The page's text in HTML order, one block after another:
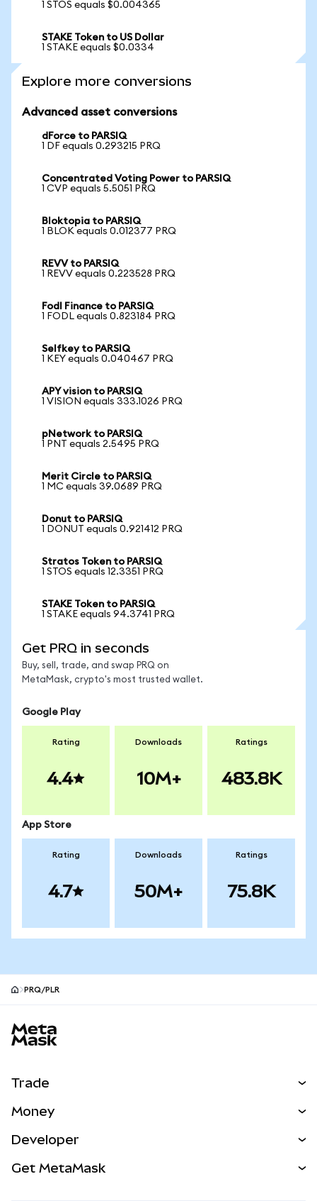
1 STOS equals $0.004365
STAKE Token to US Dollar
1 STAKE equals $0.0334
Explore more conversions
Advanced asset conversions
dForce to PARSIQ
1 DF equals 0.293215 PRQ
Concentrated Voting Power to PARSIQ
1 CVP equals 5.5051 PRQ
Bloktopia to PARSIQ
1 BLOK equals 0.012377 PRQ
REVV to PARSIQ
1 REVV equals 0.223528 PRQ
Fodl Finance to PARSIQ
1 FODL equals 0.823184 PRQ
Selfkey to PARSIQ
1 KEY equals 0.040467 PRQ
APY vision to PARSIQ
1 VISION equals 333.1026 PRQ
pNetwork to PARSIQ
1 PNT equals 2.5495 PRQ
Merit Circle to PARSIQ
1 MC equals 39.0689 PRQ
Donut to PARSIQ
1 DONUT equals 0.921412 PRQ
Stratos Token to PARSIQ
1 STOS equals 12.3351 PRQ
STAKE Token to PARSIQ
1 STAKE equals 94.3741 PRQ
Get PRQ in seconds
Buy, sell, trade, and swap PRQ on
MetaMask, crypto's most trusted wallet.
Google Play
Rating
4.4
Downloads
10M+
Ratings
483.8K
App Store
Rating
4.7
Downloads
50M+
Ratings
75.8K
PRQ/PLR
Trade
NEW
Real-World Assets
Money
Developer
Get MetaMask